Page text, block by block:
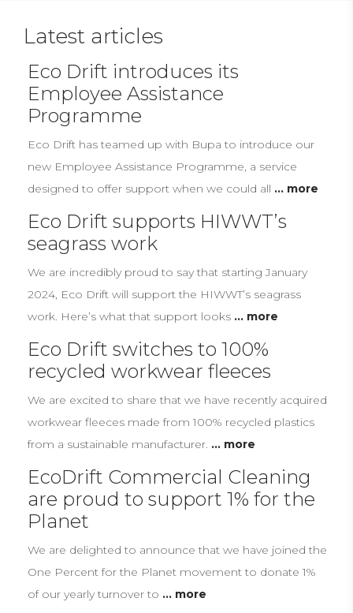
Latest articles
Eco Drift introduces its
Employee Assistance
Programme
Eco Drift has teamed up with Bupa to introduce our
new Employee Assistance Programme, a service
designed to offer support when we could all ... more
Eco Drift supports HIWWT’s
seagrass work
We are incredibly proud to say that starting January
2024, Eco Drift will support the HIWWT’s seagrass
work. Here’s what that support looks ... more
Eco Drift switches to 100%
recycled workwear fleeces
We are excited to share that we have recently acquired
workwear fleeces made from 100% recycled plastics
from a sustainable manufacturer. ... more
EcoDrift Commercial Cleaning
are proud to support 1% for the
Planet
We are delighted to announce that we have joined the
One Percent for the Planet movement to donate 1%
of our yearly turnover to ... more